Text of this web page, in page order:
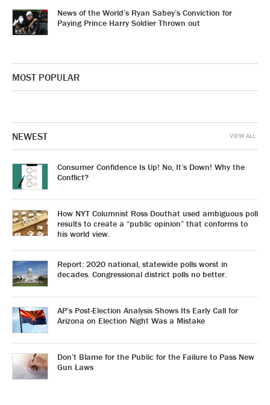
News of the World’s Ryan Sabey’s Conviction for
Paying Prince Harry Soldier Thrown out
MOST POPULAR
NEWEST
Consumer Confidence Is Up! No, It’s Down! Why the
Conflict?
How NYT Columnist Ross Douthat used ambiguous poll
results to create a “public opinion” that conforms to
his world view.
Report: 2020 national, statewide polls worst in
decades. Congressional district polls no better.
AP’s Post-Election Analysis Shows Its Early Call for
Arizona on Election Night Was a Mistake
Don’t Blame for the Public for the Failure to Pass New
Gun Laws
VIEW ALL